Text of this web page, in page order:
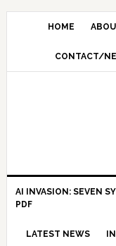
HOME
CONTACT/
AI INVASION: SEVEN
PDF
LATEST NEWS